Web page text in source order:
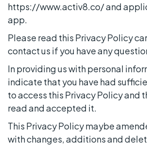
https://www.activ8.co/ and
app.
Please read this Privacy Policy
contact us if you have any
In providing us with personal
indicate that you have had
to access this Privacy Policy and
read and accepted it.
This Privacy Policy maybe
with changes, additions and